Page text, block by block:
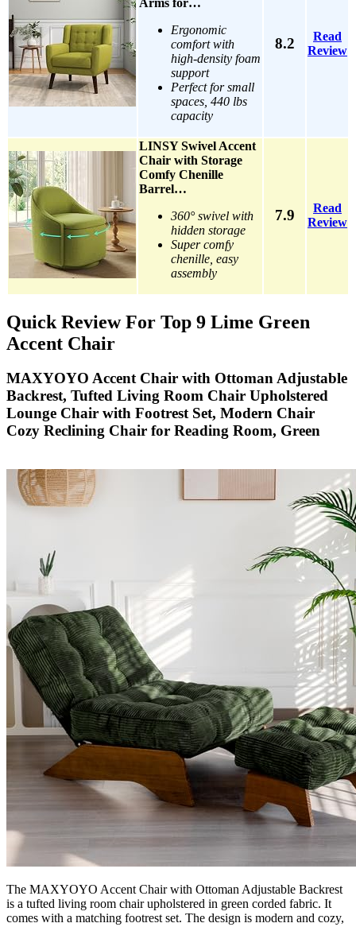
Ergonomic
comfort with
high-density foam
support
Perfect for small
spaces, 440 lbs
capacity
8.2
Read
Review
LINSY Swivel Accent
Chair with Storage
Comfy Chenille
Barrel…
360° swivel with
hidden storage
Super comfy
chenille, easy
assembly
7.9
Read
Review
Quick Review For Top 9 Lime Green
Accent Chair
MAXYOYO Accent Chair with Ottoman Adjustable
Backrest, Tufted Living Room Chair Upholstered
Lounge Chair with Footrest Set, Modern Chair
Cozy Reclining Chair for Reading Room, Green
The MAXYOYO Accent Chair with Ottoman Adjustable Backrest
is a tufted living room chair upholstered in green corded fabric. It
comes with a matching footrest set. The design is modern and cozy,